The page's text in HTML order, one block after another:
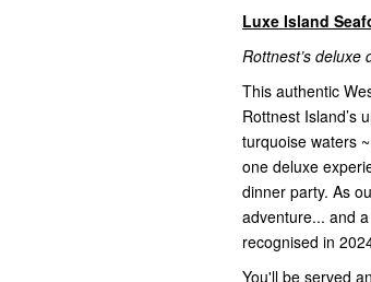
Luxe Island
Rottnest’s
This authentic
Rottnest Island’s
turquoise waters
one deluxe
dinner party. As
adventure... and
recognised in
You'll be served